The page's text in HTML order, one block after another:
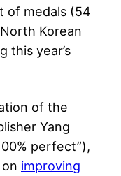
of medals (54
Korean
this year’s
of the
Yang
perfect”),
improving